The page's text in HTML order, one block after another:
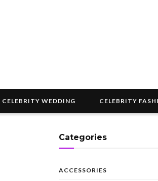
CELEBRITY WEDDING CELEBRITY
Categories
ACCESSORIES